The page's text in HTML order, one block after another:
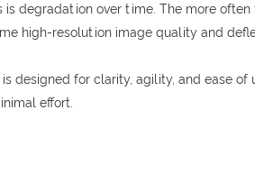
degradation over time. The more
high-resolution image quality and
designed for clarity, agility, and ease
effort.